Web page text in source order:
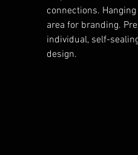
connections.
area for branding.
individual, self-
design.